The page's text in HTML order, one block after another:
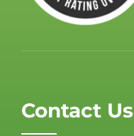
Contact Us